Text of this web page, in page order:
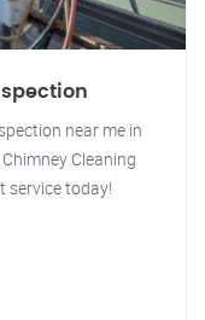
near me in
Cleaning
service today!